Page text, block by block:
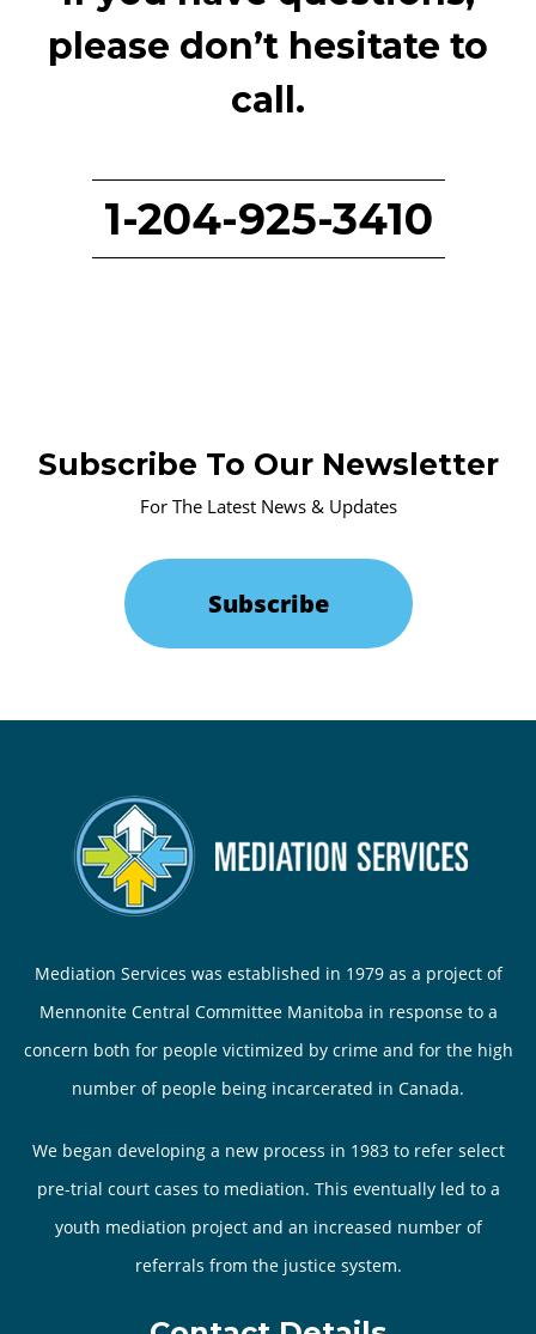
please don’t hesitate to
call.
1-204-925-3410
Subscribe To Our Newsletter
For The Latest News & Updates
Subscribe
Mediation Services was established in 1979 as a project of
Mennonite Central Committee Manitoba in response to a
concern both for people victimized by crime and for the high
number of people being incarcerated in Canada.
We began developing a new process in 1983 to refer select
pre-trial court cases to mediation. This eventually led to a
youth mediation project and an increased number of
referrals from the justice system.